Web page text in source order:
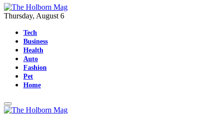
Thursday, August 6
Tech
Business
Health
Auto
Fashion
Pet
Home